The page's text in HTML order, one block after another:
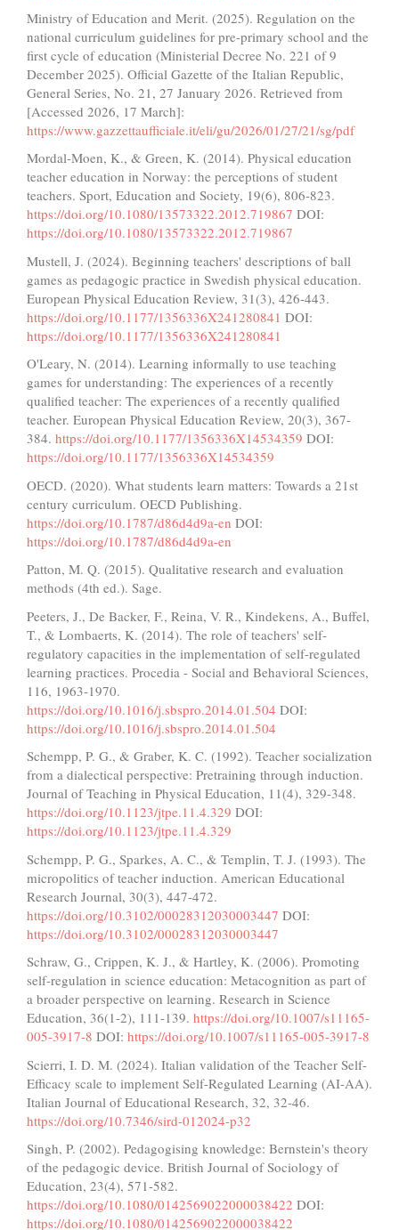
Ministry of Education and Merit. (2025). Regulation on the
national curriculum guidelines for pre-primary school and the
first cycle of education (Ministerial Decree No. 221 of 9
December 2025). Official Gazette of the Italian Republic,
General Series, No. 21, 27 January 2026. Retrieved from
[Accessed 2026, 17 March]:
https://www.gazzettaufficiale.it/eli/gu/2026/01/27/21/sg/pdf
Mordal-Moen, K., & Green, K. (2014). Physical education
teacher education in Norway: the perceptions of student
teachers. Sport, Education and Society, 19(6), 806-823.
https://doi.org/10.1080/13573322.2012.719867 DOI:
https://doi.org/10.1080/13573322.2012.719867
Mustell, J. (2024). Beginning teachers' descriptions of ball
games as pedagogic practice in Swedish physical education.
European Physical Education Review, 31(3), 426-443.
https://doi.org/10.1177/1356336X241280841 DOI:
https://doi.org/10.1177/1356336X241280841
O'Leary, N. (2014). Learning informally to use teaching
games for understanding: The experiences of a recently
qualified teacher: The experiences of a recently qualified
teacher. European Physical Education Review, 20(3), 367-
384. https://doi.org/10.1177/1356336X14534359 DOI:
https://doi.org/10.1177/1356336X14534359
OECD. (2020). What students learn matters: Towards a 21st
century curriculum. OECD Publishing.
https://doi.org/10.1787/d86d4d9a-en DOI:
https://doi.org/10.1787/d86d4d9a-en
Patton, M. Q. (2015). Qualitative research and evaluation
methods (4th ed.). Sage.
Peeters, J., De Backer, F., Reina, V. R., Kindekens, A., Buffel,
T., & Lombaerts, K. (2014). The role of teachers' self-
regulatory capacities in the implementation of self-regulated
learning practices. Procedia - Social and Behavioral Sciences,
116, 1963-1970.
https://doi.org/10.1016/j.sbspro.2014.01.504 DOI:
https://doi.org/10.1016/j.sbspro.2014.01.504
Schempp, P. G., & Graber, K. C. (1992). Teacher socialization
from a dialectical perspective: Pretraining through induction.
Journal of Teaching in Physical Education, 11(4), 329-348.
https://doi.org/10.1123/jtpe.11.4.329 DOI:
https://doi.org/10.1123/jtpe.11.4.329
Schempp, P. G., Sparkes, A. C., & Templin, T. J. (1993). The
micropolitics of teacher induction. American Educational
Research Journal, 30(3), 447-472.
https://doi.org/10.3102/00028312030003447 DOI:
https://doi.org/10.3102/00028312030003447
Schraw, G., Crippen, K. J., & Hartley, K. (2006). Promoting
self-regulation in science education: Metacognition as part of
a broader perspective on learning. Research in Science
Education, 36(1-2), 111-139. https://doi.org/10.1007/s11165-
005-3917-8 DOI: https://doi.org/10.1007/s11165-005-3917-8
Scierri, I. D. M. (2024). Italian validation of the Teacher Self-
Efficacy scale to implement Self-Regulated Learning (AI-AA).
Italian Journal of Educational Research, 32, 32-46.
https://doi.org/10.7346/sird-012024-p32
Singh, P. (2002). Pedagogising knowledge: Bernstein's theory
of the pedagogic device. British Journal of Sociology of
Education, 23(4), 571-582.
https://doi.org/10.1080/0142569022000038422 DOI:
https://doi.org/10.1080/0142569022000038422